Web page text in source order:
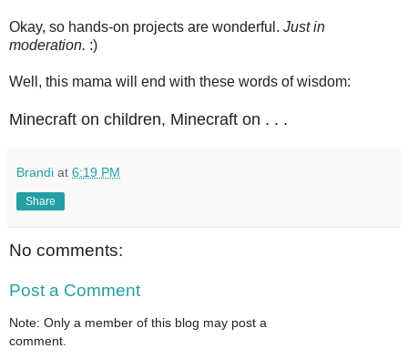
Okay, so hands-on projects are wonderful. Just in
moderation. :)
Well, this mama will end with these words of wisdom:
Minecraft on children, Minecraft on . . .
Brandi at 6:19 PM
Share
No comments:
Post a Comment
Note: Only a member of this blog may post a
comment.